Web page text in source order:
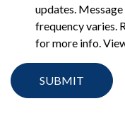
updates.
frequency varies.
for more info.